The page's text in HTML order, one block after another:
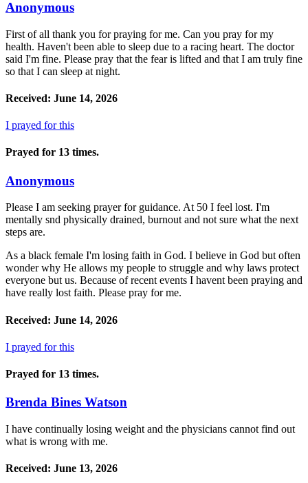
Anonymous
First of all thank you for praying for me. Can you pray for my
health. Haven't been able to sleep due to a racing heart. The doctor
said I'm fine. Please pray that the fear is lifted and that I am truly fine
so that I can sleep at night.
Received: June 14, 2026
I prayed for this
Prayed for 13 times.
Anonymous
Please I am seeking prayer for guidance. At 50 I feel lost. I'm
mentally snd physically drained, burnout and not sure what the next
steps are.
As a black female I'm losing faith in God. I believe in God but often
wonder why He allows my people to struggle and why laws protect
everyone but us. Because of recent events I havent been praying and
have really lost faith. Please pray for me.
Received: June 14, 2026
I prayed for this
Prayed for 13 times.
Brenda Bines Watson
I have continually losing weight and the physicians cannot find out
what is wrong with me.
Received: June 13, 2026